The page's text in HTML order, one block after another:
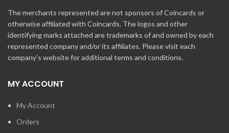
The merchants represented are not sponsors of Coincards or
otherwise affiliated with Coincards. The logos and other
identifying marks attached are trademarks of and owned by each
represented company and/or its affiliates. Please visit each
company's website for additional terms and conditions.
MY ACCOUNT
My Account
Orders